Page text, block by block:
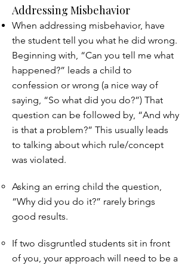
Addressing Misbehavior
When addressing misbehavior, have
the student tell you what he did wrong.
Beginning with, “Can you tell me what
happened?” leads a child to
confession or wrong (a nice way of
saying, “So what did you do?”) That
question can be followed by, “And why
is that a problem?” This usually leads
to talking about which rule/concept
was violated.
Asking an erring child the question,
“Why did you do it?” rarely brings
good results.
If two disgruntled students sit in front
of you, your approach will need to be a